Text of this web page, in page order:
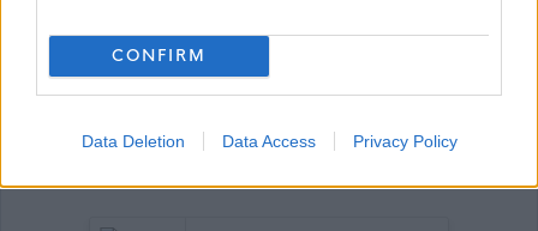
CONFIRM
Data Deletion Data Access Privacy Policy
Show on map